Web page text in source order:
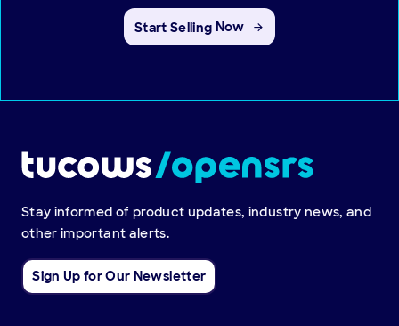
Start Selling Now
Stay informed of product updates, industry news, and
other important alerts.
Sign Up for Our Newsletter